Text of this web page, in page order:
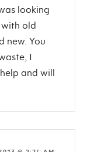
looking
old
new. You
I
and will